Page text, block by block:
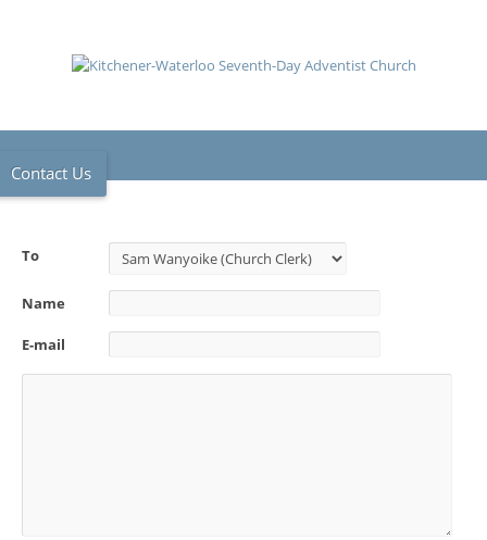
Contact Us
To
Name
E-mail